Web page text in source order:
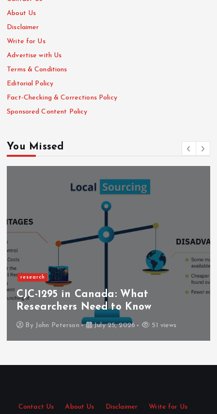
About Us
Disclaimer
Write for Us
Advertise with Us
Terms & Conditions
Editorial Policy
Fact-Checking & Corrections Policy
Sponsored Content Policy
You Missed
research
CJC-1295 in Canada: What
Researchers Need to Know
By John Peterson July 25, 2026 51 views
Contact Us · About Us · Disclaimer · Write for Us ·